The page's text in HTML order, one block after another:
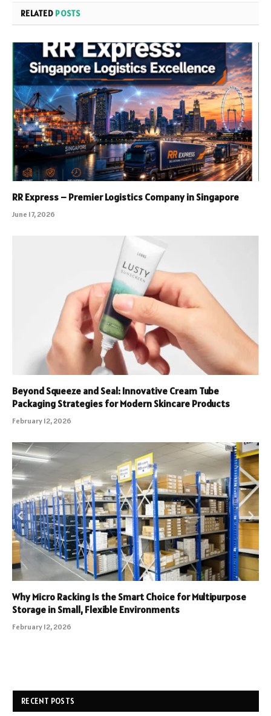
RELATED POSTS
RR Express – Premier Logistics Company in Singapore
June 17, 2026
Beyond Squeeze and Seal: Innovative Cream Tube
Packaging Strategies for Modern Skincare Products
February 12, 2026
Why Micro Racking Is the Smart Choice for Multipurpose
Storage in Small, Flexible Environments
February 12, 2026
RECENT POSTS